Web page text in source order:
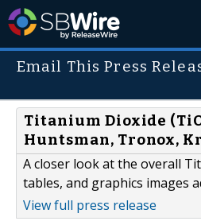
Email This Press
Titanium Dioxide
Huntsman, Tronox,
A closer look at the overall
tables, and graphics images
View full press release